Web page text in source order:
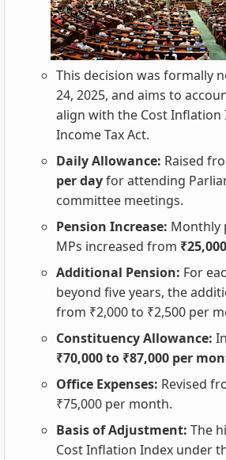
This decision was formally
24, 2025, and aims to
align with the Cost Inflation
Income Tax Act.
Daily Allowance: Raised
per dayfor attending
committee meetings.
Pension Increase: Monthly
MPs increased from
Additional Pension: For
beyond five years, the
from ₹2,000 to ₹2,500 per
Constituency Allowance:
₹70,000 to ₹87,000 per
Office Expenses: Revised
₹75,000 per month.
Basis of Adjustment: The
Cost Inflation Index under